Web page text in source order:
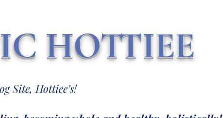
HOTTIEE
Site, Hottiee’s!